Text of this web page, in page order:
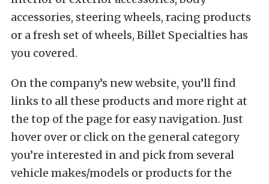
accessories, steering wheels, racing products
or a fresh set of wheels, Billet Specialties has
you covered.
On the company’s new website, you’ll find
links to all these products and more right at
the top of the page for easy navigation. Just
hover over or click on the general category
you’re interested in and pick from several
vehicle makes/models or products for the